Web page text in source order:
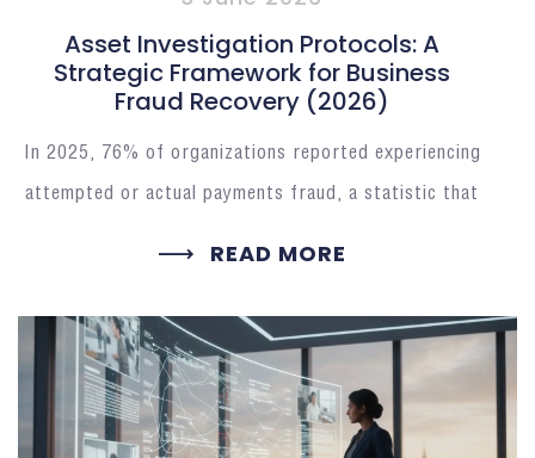
Asset Investigation Protocols: A
Strategic Framework for Business
Fraud Recovery (2026)
In 2025, 76% of organizations reported experiencing
attempted or actual payments fraud, a statistic that
READ MORE